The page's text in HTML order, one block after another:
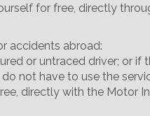
for free, directly
accidents abroad:
or untraced driver; or if
not have to use the
directly with the Motor